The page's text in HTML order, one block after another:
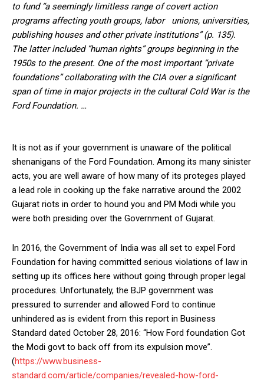
to fund “a seemingly limitless range of covert action
programs affecting youth groups, labor unions, universities,
publishing houses and other private institutions” (p. 135).
The latter included “human rights” groups beginning in the
1950s to the present. One of the most important “private
foundations” collaborating with the CIA over a significant
span of time in major projects in the cultural Cold War is the
Ford Foundation. …
It is not as if your government is unaware of the political
shenanigans of the Ford Foundation. Among its many sinister
acts, you are well aware of how many of its proteges played
a lead role in cooking up the fake narrative around the 2002
Gujarat riots in order to hound you and PM Modi while you
were both presiding over the Government of Gujarat.
In 2016, the Government of India was all set to expel Ford
Foundation for having committed serious violations of law in
setting up its offices here without going through proper legal
procedures. Unfortunately, the BJP government was
pressured to surrender and allowed Ford to continue
unhindered as is evident from this report in Business
Standard dated October 28, 2016: “How Ford foundation Got
the Modi govt to back off from its expulsion move”.
(https://www.business-
standard.com/article/companies/revealed-how-ford-